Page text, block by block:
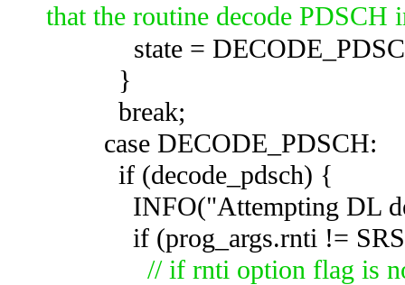
that the routine decode PDSCH
state =
}
break;
case DECODE_PDSCH:
if (decode_pdsch)
INFO("Attempting DL
if (prog_args.rnti !=
// if rnti option flag is